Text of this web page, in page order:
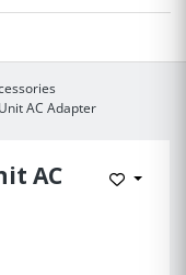
AC Adapter
AC
Add to